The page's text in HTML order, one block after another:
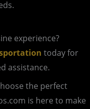
experience?
today for
assistance.
the perfect
is here to make